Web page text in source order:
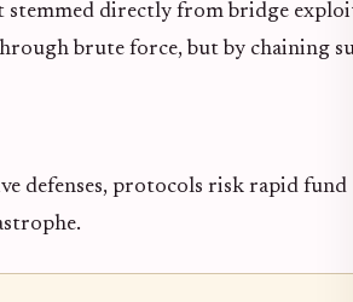
stemmed directly from bridge
brute force, but by chaining
defenses, protocols risk rapid